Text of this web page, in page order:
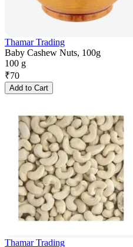
Thamar Trading
Baby Cashew Nuts, 100g
100 g
₹70
Add to Cart
Thamar Trading